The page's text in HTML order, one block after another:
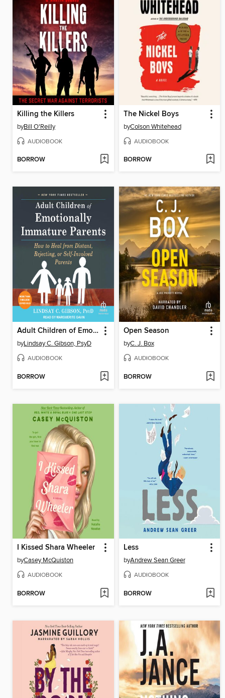
Killing the Killers
byBill O'Reilly
AUDIOBOOK
BORROW
The Nickel Boys
byColson Whitehead
AUDIOBOOK
BORROW
Adult Children of Emotionally Immature Parents
byLindsay C. Gibson, PsyD
AUDIOBOOK
BORROW
Open Season
byC. J. Box
AUDIOBOOK
BORROW
I Kissed Shara Wheeler
byCasey McQuiston
AUDIOBOOK
BORROW
Less
byAndrew Sean Greer
AUDIOBOOK
BORROW